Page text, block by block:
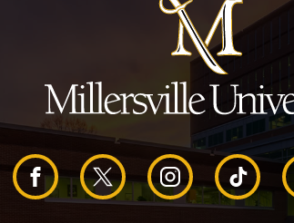
o
H
e
a
d
e
r
F X I T